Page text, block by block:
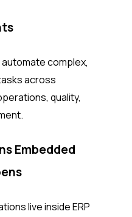
complex,
across
quality,
Embedded
live inside ERP